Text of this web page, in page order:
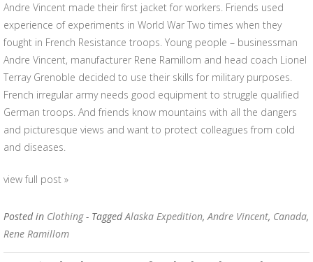
Andre Vincent made their first jacket for workers. Friends used
experience of experiments in World War Two times when they
fought in French Resistance troops. Young people – businessman
Andre Vincent, manufacturer Rene Ramillom and head coach Lionel
Terray Grenoble decided to use their skills for military purposes.
French irregular army needs good equipment to struggle qualified
German troops. And friends know mountains with all the dangers
and picturesque views and want to protect colleagues from cold
and diseases.
view full post »
Posted in Clothing - TaggedAlaska Expedition,Andre Vincent, Canada,
Rene Ramillom